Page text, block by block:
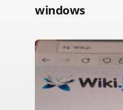
windows